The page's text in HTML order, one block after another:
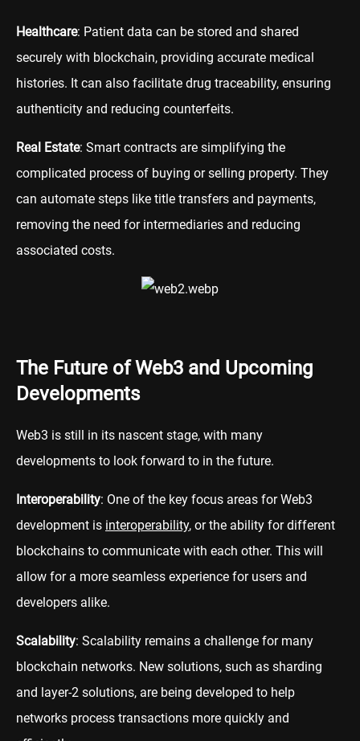
Healthcare: Patient data can be stored and shared
securely with blockchain, providing accurate medical
histories. It can also facilitate drug traceability, ensuring
authenticity and reducing counterfeits.
Real Estate: Smart contracts are simplifying the
complicated process of buying or selling property. They
can automate steps like title transfers and payments,
removing the need for intermediaries and reducing
associated costs.
The Future of Web3 and Upcoming
Developments
Web3 is still in its nascent stage, with many
developments to look forward to in the future.
Interoperability: One of the key focus areas for Web3
development is interoperability, or the ability for different
blockchains to communicate with each other. This will
allow for a more seamless experience for users and
developers alike.
Scalability: Scalability remains a challenge for many
blockchain networks. New solutions, such as sharding
and layer-2 solutions, are being developed to help
networks process transactions more quickly and